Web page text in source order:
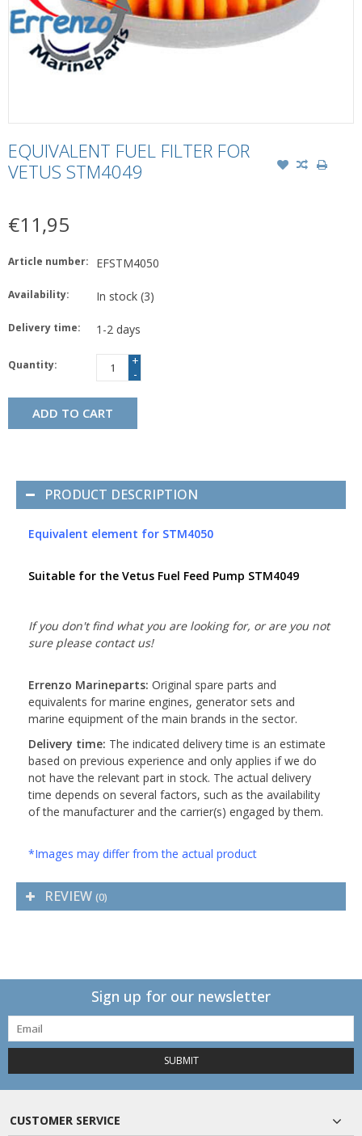
EQUIVALENT FUEL FILTER FOR
VETUS STM4049
€11,95
Article number: EFSTM4050
Availability: In stock (3)
Delivery time: 1-2 days
Quantity:
+
-
ADD TO CART
PRODUCT DESCRIPTION
Equivalent element for STM4050
Suitable for the Vetus Fuel Feed Pump STM4049
If you don't find what you are looking for, or are you not
sure please contact us!
Errenzo Marineparts: Original spare parts and
equivalents for marine engines, generator sets and
marine equipment of the main brands in the sector.
Delivery time: The indicated delivery time is an estimate
based on previous experience and only applies if we do
not have the relevant part in stock. The actual delivery
time depends on several factors, such as the availability
of the manufacturer and the carrier(s) engaged by them.
*Images may differ from the actual product
REVIEW (0)
Sign up for our newsletter
SUBMIT
CUSTOMER SERVICE